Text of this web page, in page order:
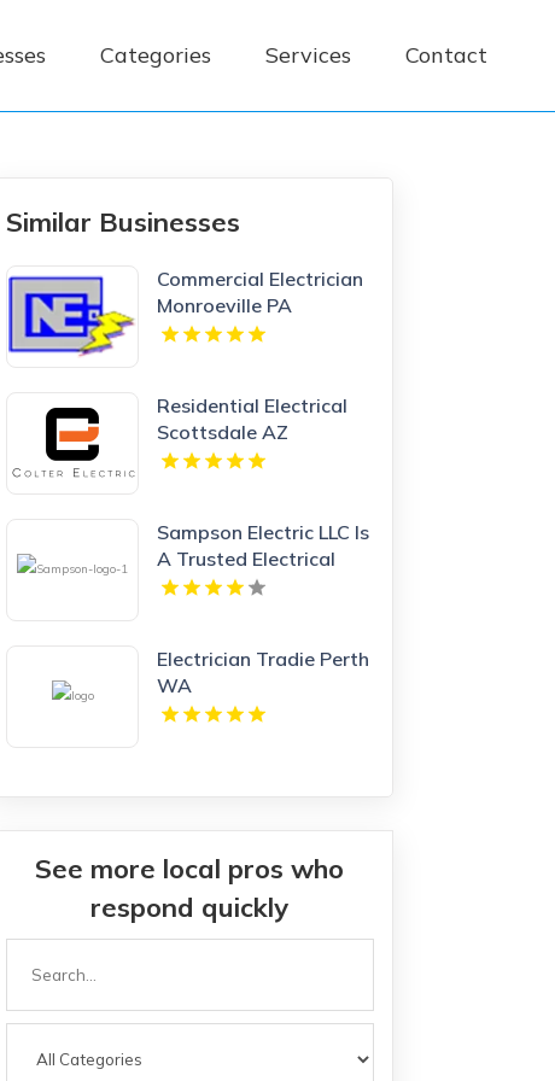
Categories Services Contact
Similar Businesses
Commercial Electrician
Monroeville PA
Residential Electrical
Scottsdale AZ
Sampson Electric LLC Is
A Trusted Electrical
Company in Branford
Electrician Tradie Perth
WA
See more local pros who
respond quickly